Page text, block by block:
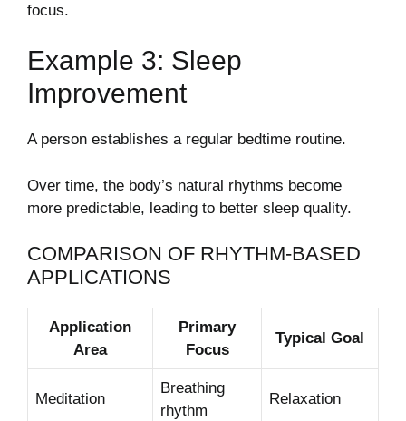
focus.
Example 3: Sleep
Improvement
A person establishes a regular bedtime routine.
Over time, the body’s natural rhythms become
more predictable, leading to better sleep quality.
COMPARISON OF RHYTHM-BASED
APPLICATIONS
Application
Area
Primary
Focus
Typical Goal
Meditation
Breathing
rhythm
Relaxation